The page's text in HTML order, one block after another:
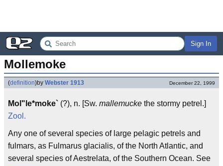
Sign In
Mollemoke
(definition)by Webster 1913 December 22, 1999
Mol"le*moke` (?), n. [Sw. mallemucke the stormy petrel.]
Zool.
Any one of several species of large pelagic petrels and
fulmars, as Fulmarus glacialis, of the North Atlantic, and
several species of Aestrelata, of the Southern Ocean. See